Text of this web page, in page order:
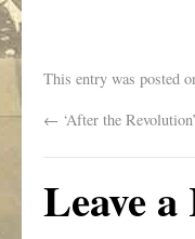
This entry was posted
← ‘After the
Leave